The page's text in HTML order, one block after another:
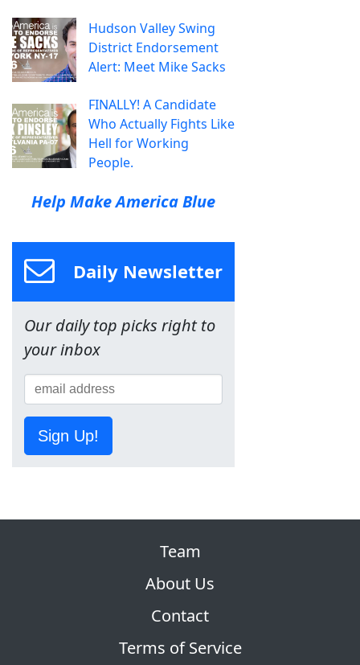
Hudson Valley Swing
District Endorsement
Alert: Meet Mike Sacks
FINALLY! A Candidate
Who Actually Fights Like
Hell for Working
People.
Help Make America Blue
Daily Newsletter
Our daily top picks right to
your inbox
Sign Up!
Team
About Us
Contact
Terms of Service